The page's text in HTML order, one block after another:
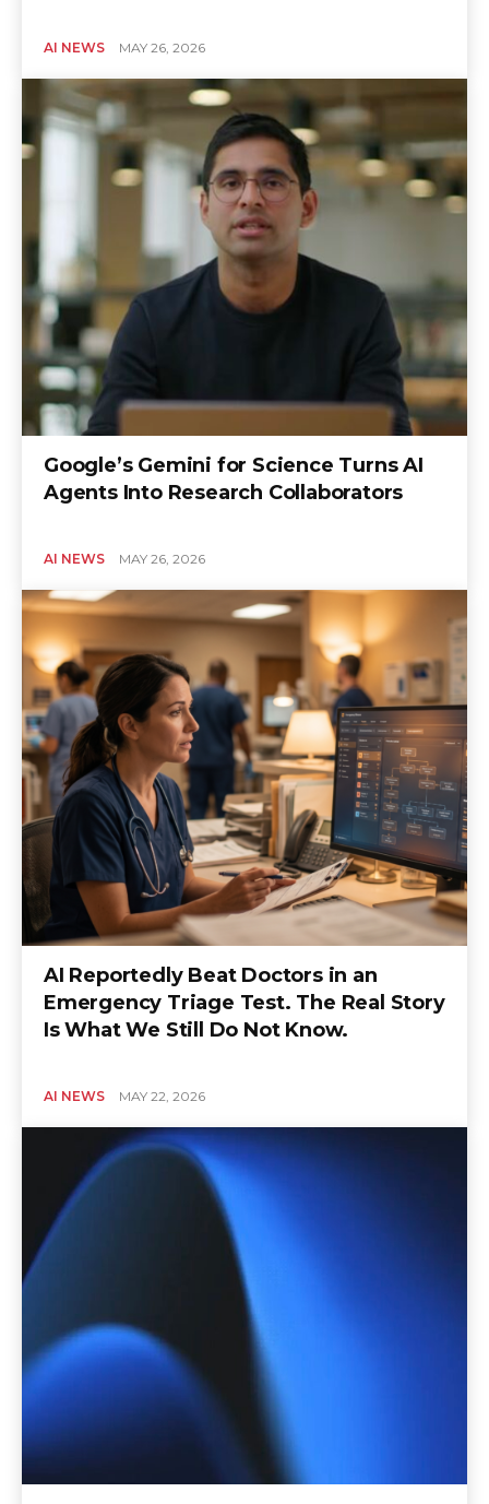
AI NEWS MAY 26, 2026
Google’s Gemini for Science Turns AI
Agents Into Research Collaborators
AI NEWS MAY 26, 2026
AI Reportedly Beat Doctors in an
Emergency Triage Test. The Real Story
Is What We Still Do Not Know.
AI NEWS MAY 22, 2026